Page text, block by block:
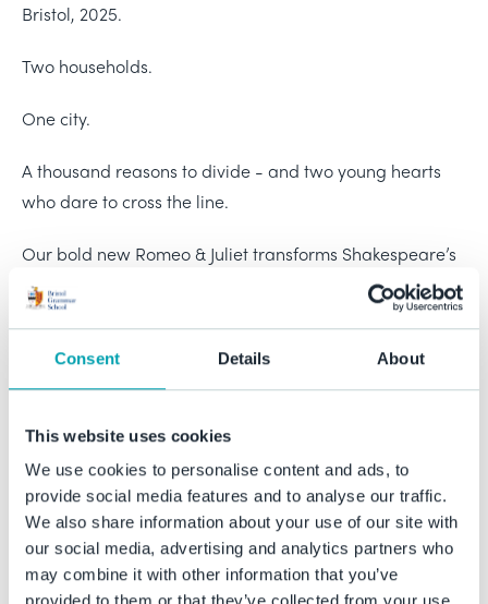
Consent Details About
This website uses cookies
We use cookies to personalise content and ads, to
provide social media features and to analyse our traffic.
We also share information about your use of our site with
our social media, advertising and analytics partners who
may combine it with other information that you’ve
Bristol, 2025.
Two households.
One city.
A thousand reasons to divide - and two young hearts
who dare to cross the line.
Our bold new Romeo & Juliet transforms Shakespeare’s
classic into an urgent tale of inequality, protest, and the
fight to belong. With live cinema, street art and
Love is rebellion.
Hate is inherited.
Which one wins?
A city asked to choose: